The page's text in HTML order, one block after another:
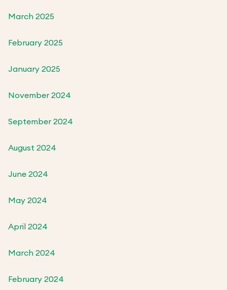
March 2025
February 2025
January 2025
November 2024
September 2024
August 2024
June 2024
May 2024
April 2024
March 2024
February 2024